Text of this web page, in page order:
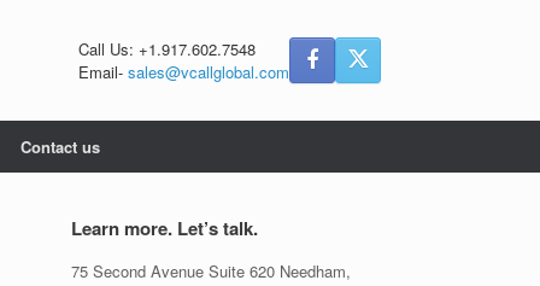
Call Us: +1.917.602.7548
Email- sales@vcallglobal.com
Contact us
Learn more. Let’s talk.
75 Second Avenue Suite 620 Needham,